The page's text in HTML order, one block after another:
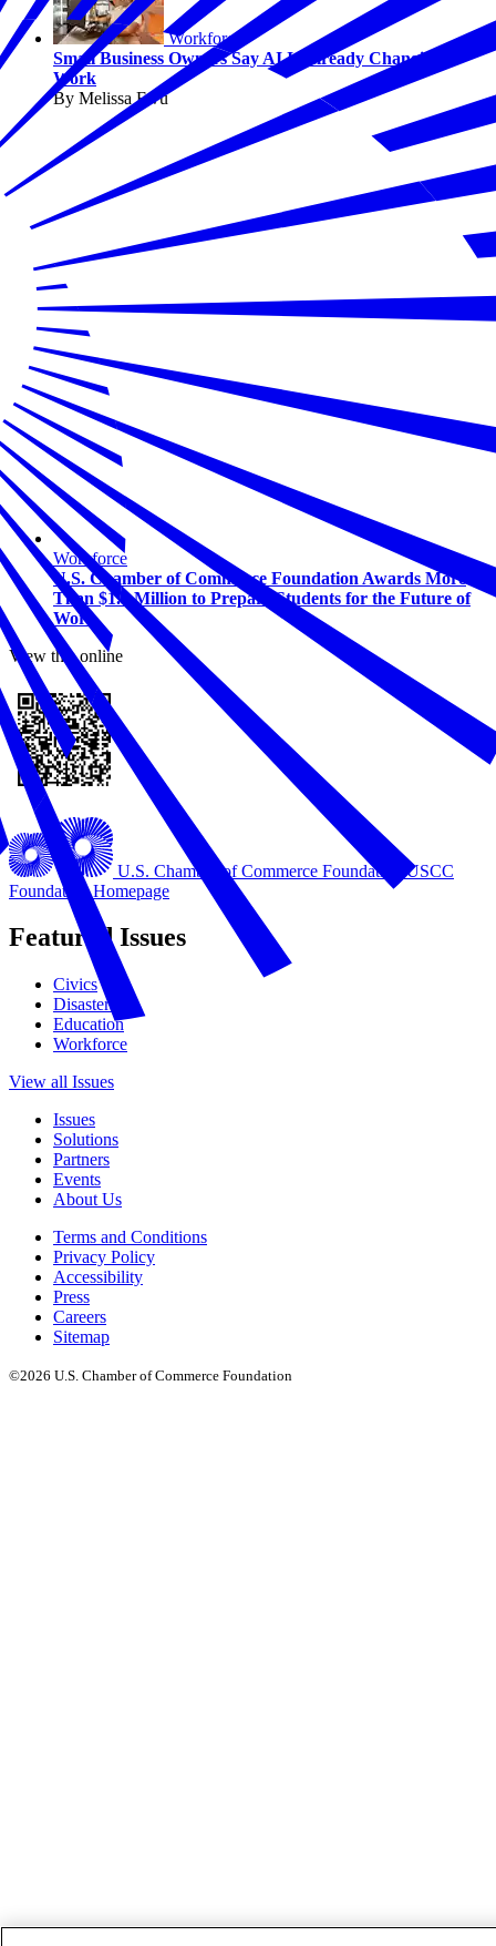
Workforce
Small Business Owners Say AI Is Already Changing
Work
By Melissa Fwu
Workforce
U.S. Chamber of Commerce Foundation Awards More
Than $1.5 Million to Prepare Students for the Future of
Work
View this online
U.S. Chamber of Commerce Foundation USCC
Foundation Homepage
Featured Issues
Civics
Disasters
Education
Workforce
View all Issues
Issues
Solutions
Partners
Events
About Us
Terms and Conditions
Privacy Policy
Accessibility
Press
Careers
Sitemap
©2026 U.S. Chamber of Commerce Foundation